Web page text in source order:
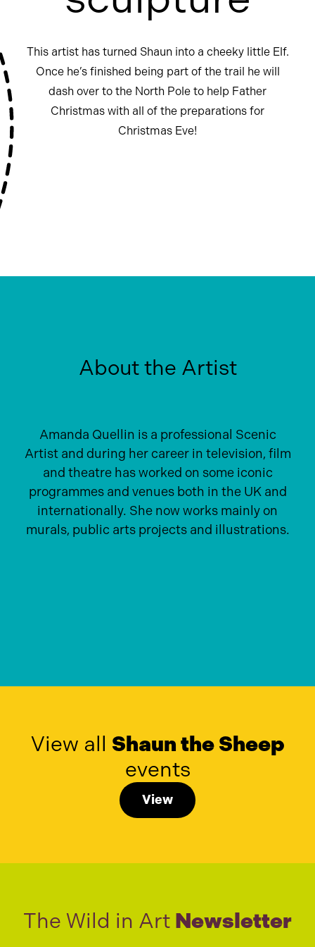
This artist has turned Shaun into a cheeky little Elf.
Once he’s finished being part of the trail he will
dash over to the North Pole to help Father
Christmas with all of the preparations for
Christmas Eve!
About the Artist
Amanda Quellin is a professional Scenic
Artist and during her career in television, film
and theatre has worked on some iconic
programmes and venues both in the UK and
internationally. She now works mainly on
murals, public arts projects and illustrations.
View all Shaun the Sheep
events
View
The Wild in Art Newsletter